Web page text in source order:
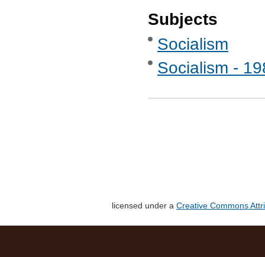
Subjects
Socialism
Socialism -
licensed under a Creative Commons